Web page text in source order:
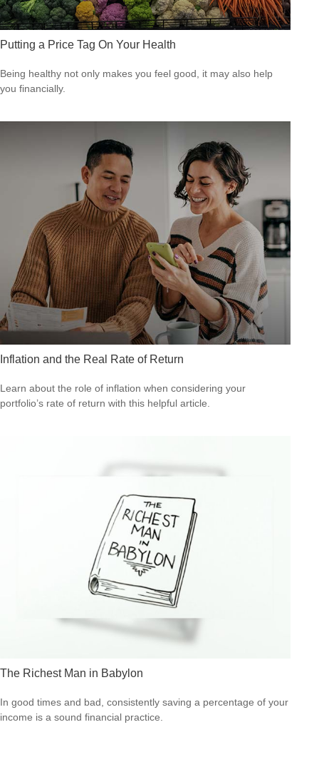
Putting a Price Tag On Your Health
Being healthy not only makes you feel good, it may also help
you financially.
Inflation and the Real Rate of Return
Learn about the role of inflation when considering your
portfolio’s rate of return with this helpful article.
The Richest Man in Babylon
In good times and bad, consistently saving a percentage of your
income is a sound financial practice.